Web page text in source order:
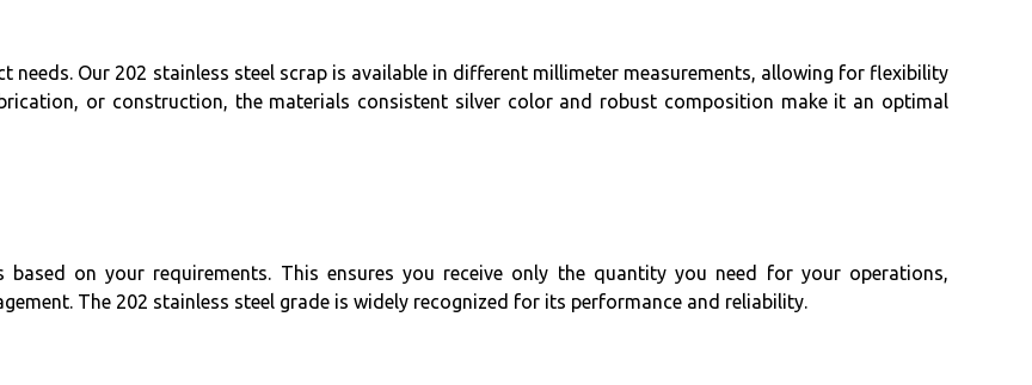
needs. Our 202 stainless steel scrap is available in different millimeter measurements, allowing for flexibility
or construction, the materials consistent silver color and robust composition make it an optimal
on your requirements. This ensures you receive only the quantity you need for your operations,
The 202 stainless steel grade is widely recognized for its performance and reliability.